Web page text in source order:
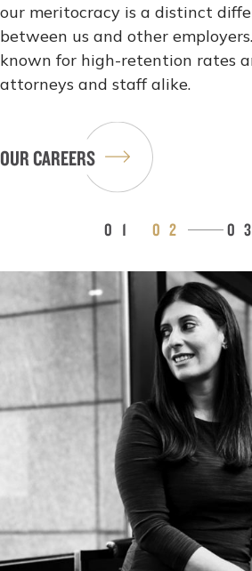
our meritocracy is a distinct
between us and other
known for high-retention rates
attorneys and staff alike.
OUR CAREERS
1 2 3